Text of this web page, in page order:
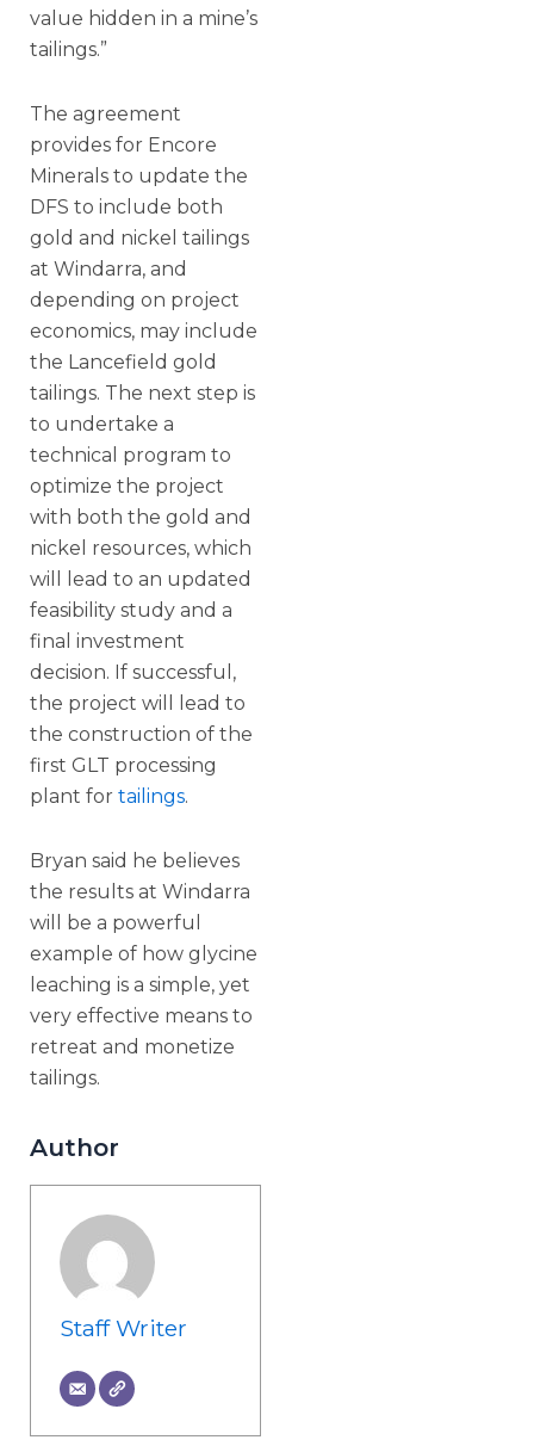
value hidden in a mine’s
tailings.”
The agreement
provides for Encore
Minerals to update the
DFS to include both
gold and nickel tailings
at Windarra, and
depending on project
economics, may include
the Lancefield gold
tailings. The next step is
to undertake a
technical program to
optimize the project
with both the gold and
nickel resources, which
will lead to an updated
feasibility study and a
final investment
decision. If successful,
the project will lead to
the construction of the
first GLT processing
plant for tailings.
Bryan said he believes
the results at Windarra
will be a powerful
example of how glycine
leaching is a simple, yet
very effective means to
retreat and monetize
tailings.
Author
Staff Writer